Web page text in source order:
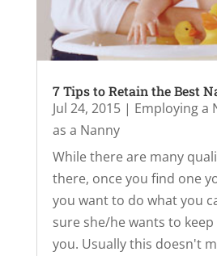
7 Tips to Retain the Best
Jul 24, 2015| Employing a
as a Nanny
While there are many
there, once you find one
you want to do what you
sure she/he wants to
you. Usually this doesn't